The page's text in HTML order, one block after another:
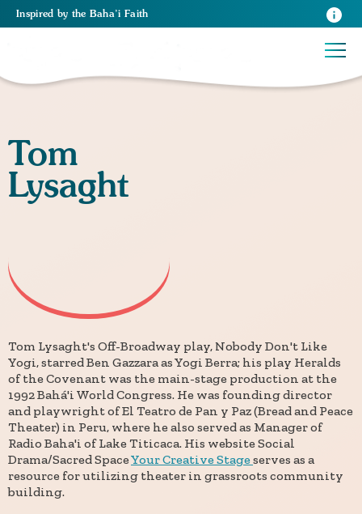
Inspired by the Baha’i Faith
Tom
Lysaght
Tom Lysaght's Off-Broadway play, Nobody Don't Like
Yogi, starred Ben Gazzara as Yogi Berra; his play Heralds
of the Covenant was the main-stage production at the
1992 Bahá'i World Congress. He was founding director
and playwright of El Teatro de Pan y Paz (Bread and Peace
Theater) in Peru, where he also served as Manager of
Radio Baha'i of Lake Titicaca. His website Social
Drama/Sacred SpaceYour Creative Stageserves as a
resource for utilizing theater in grassroots community
building.